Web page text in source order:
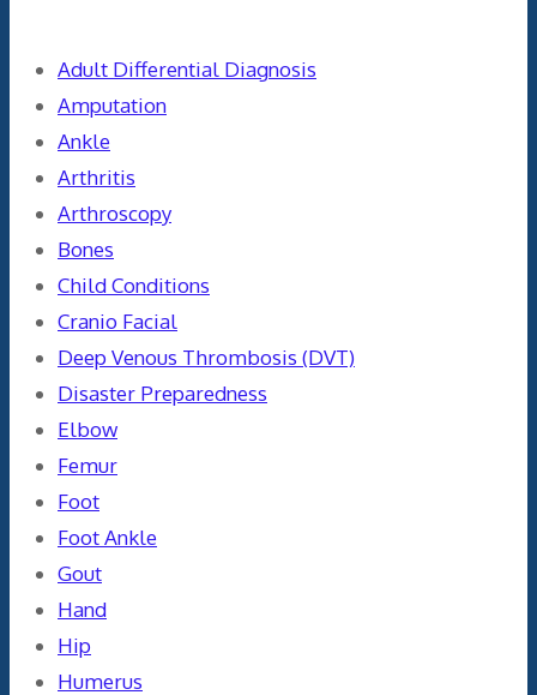
Adult Differential Diagnosis
Amputation
Ankle
Arthritis
Arthroscopy
Bones
Child Conditions
Cranio Facial
Deep Venous Thrombosis (DVT)
Disaster Preparedness
Elbow
Femur
Foot
Foot Ankle
Gout
Hand
Hip
Humerus